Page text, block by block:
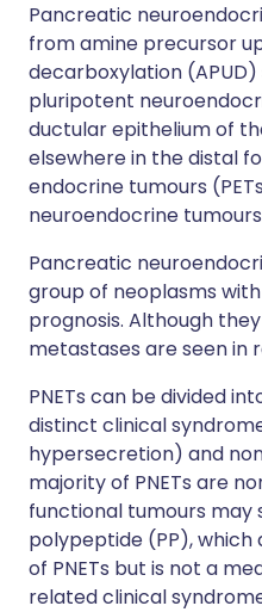
Pancreatic
from amine precursor
decarboxylation
pluripotent
ductular epithelium of
elsewhere in the distal
endocrine tumours
neuroendocrine
Pancreatic
group of neoplasms
prognosis. Although
metastases are seen in
PNETs can be divided
distinct clinical
hypersecretion) and
majority of PNETs are
functional tumours
polypeptide (PP),
of PNETs but is not a
related clinical